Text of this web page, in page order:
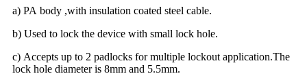
a) PA body ,with insulation coated steel cable.
b) Used to lock the device with small lock hole.
c) Accepts up to 2 padlocks for multiple lockout application.The
lock hole diameter is 8mm and 5.5mm.